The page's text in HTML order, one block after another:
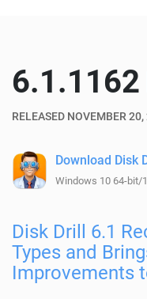
6.1.1162
RELEASED NOVEMBER
Download Disk
Windows 10 64-bit/
Disk Drill 6.1
Types and
Improvements